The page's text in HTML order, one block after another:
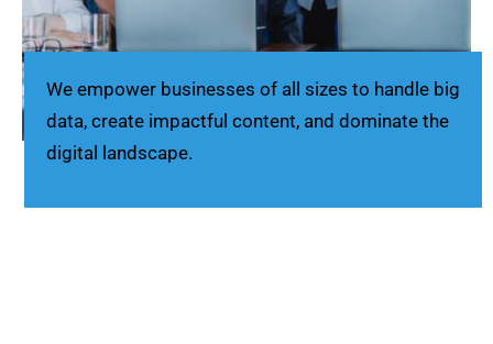
We empower businesses of all sizes to handle big
data, create impactful content, and dominate the
digital landscape.